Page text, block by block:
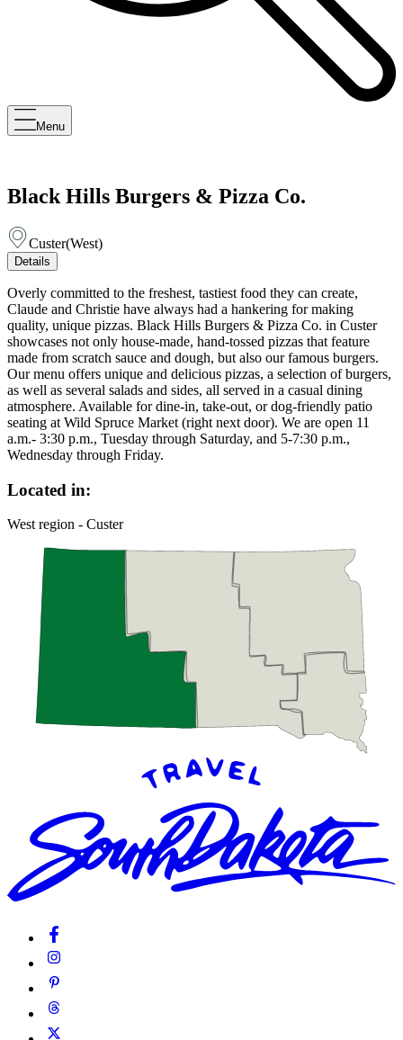
Menu
Black Hills Burgers & Pizza Co.
Custer(West)
Details
Overly committed to the freshest, tastiest food they can create,
Claude and Christie have always had a hankering for making
quality, unique pizzas. Black Hills Burgers & Pizza Co. in Custer
showcases not only house-made, hand-tossed pizzas that feature
made from scratch sauce and dough, but also our famous burgers.
Our menu offers unique and delicious pizzas, a selection of burgers,
as well as several salads and sides, all served in a casual dining
atmosphere. Available for dine-in, take-out, or dog-friendly patio
seating at Wild Spruce Market (right next door). We are open 11
a.m.- 3:30 p.m., Tuesday through Saturday, and 5-7:30 p.m.,
Wednesday through Friday.
Located in:
West region - Custer